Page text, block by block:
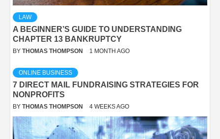
LAW
A BEGINNER’S GUIDE TO UNDERSTANDING
CHAPTER 13 BANKRUPTCY
BY THOMAS THOMPSON 1 MONTH AGO
ONLINE BUSINESS
7 DIRECT MAIL FUNDRAISING STRATEGIES FOR
NONPROFITS
BY THOMAS THOMPSON 4 WEEKS AGO